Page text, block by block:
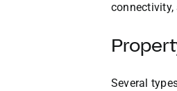
Several